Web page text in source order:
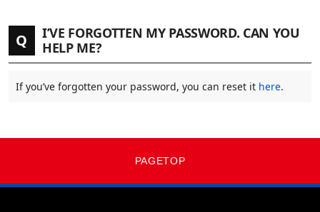
Q
I’VE FORGOTTEN MY PASSWORD. CAN YOU
HELP ME?
If you’ve forgotten your password, you can reset it here.
PAGETOP